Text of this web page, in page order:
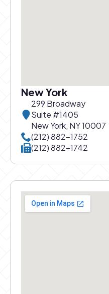
New York
299 Broadway
Suite #1405
New York, NY 10007
Call New York office at
(212) 882-1752
Call New York office at
(212) 882-1742